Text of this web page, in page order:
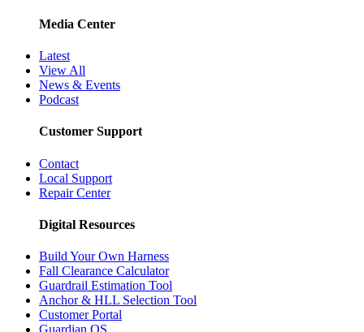
Media Center
Latest
View All
News & Events
Podcast
Customer Support
Contact
Local Support
Repair Center
Digital Resources
Build Your Own Harness
Fall Clearance Calculator
Guardrail Estimation Tool
Anchor & HLL Selection Tool
Customer Portal